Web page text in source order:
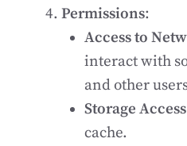
Permissions:
Access to
interact with
and other
Storage Access
cache.